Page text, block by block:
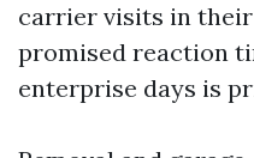
carrier visits in
promised reaction
enterprise days is